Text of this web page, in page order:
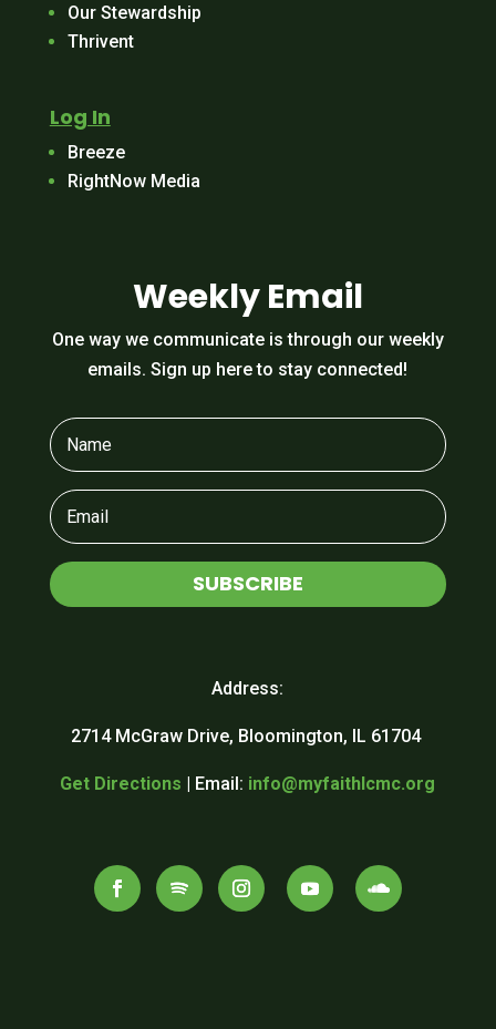
Our Stewardship
Thrivent
Log In
Breeze
RightNow Media
Weekly Email
One way we communicate is through our weekly
emails. Sign up here to stay connected!
SUBSCRIBE
Address:
2714 McGraw Drive, Bloomington, IL 61704
Get Directions | Email: info@myfaithlcmc.org